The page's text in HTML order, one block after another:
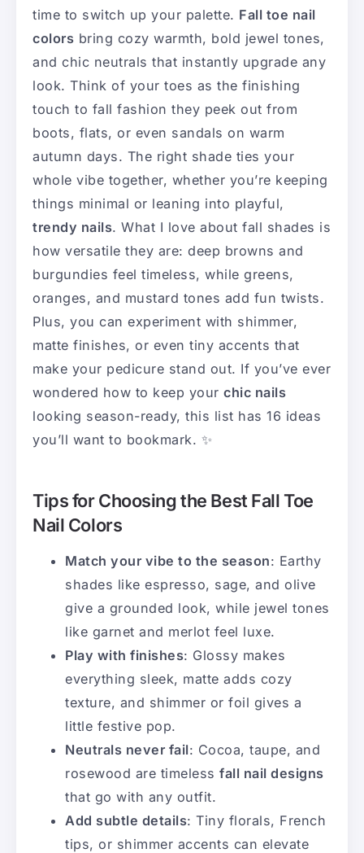
time to switch up your palette. Fall toe nail
colors bring cozy warmth, bold jewel tones,
and chic neutrals that instantly upgrade any
look. Think of your toes as the finishing
touch to fall fashion they peek out from
boots, flats, or even sandals on warm
autumn days. The right shade ties your
whole vibe together, whether you’re keeping
things minimal or leaning into playful,
trendy nails. What I love about fall shades is
how versatile they are: deep browns and
burgundies feel timeless, while greens,
oranges, and mustard tones add fun twists.
Plus, you can experiment with shimmer,
matte finishes, or even tiny accents that
make your pedicure stand out. If you’ve ever
wondered how to keep your chic nails
looking season-ready, this list has 16 ideas
you’ll want to bookmark. ✨
Tips for Choosing the Best Fall Toe
Nail Colors
Match your vibe to the season: Earthy
shades like espresso, sage, and olive
give a grounded look, while jewel tones
like garnet and merlot feel luxe.
Play with finishes: Glossy makes
everything sleek, matte adds cozy
texture, and shimmer or foil gives a
little festive pop.
Neutrals never fail: Cocoa, taupe, and
rosewood are timeless fall nail designs
that go with any outfit.
Add subtle details: Tiny florals, French
tips, or shimmer accents can elevate